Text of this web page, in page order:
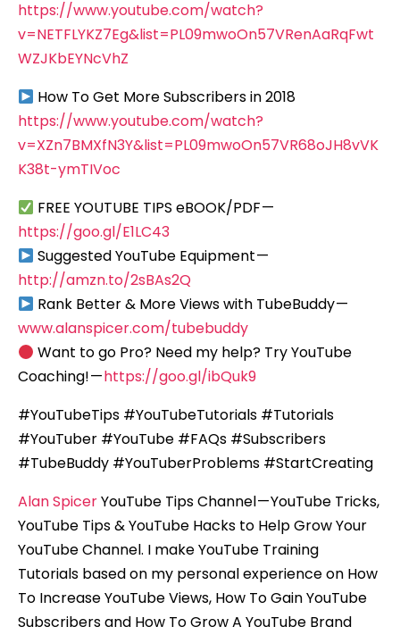
https://www.youtube.com/watch?
v=NETFLYKZ7Eg&list=PL09mwoOn57VRenAaRqFwt
WZJKbEYNcVhZ
How To Get More Subscribers in 2018
https://www.youtube.com/watch?
v=XZn7BMXfN3Y&list=PL09mwoOn57VR68oJH8vVK
K38t-ymTIVoc
FREE YOUTUBE TIPS eBOOK/PDF —
https://goo.gl/E1LC43
Suggested YouTube Equipment —
http://amzn.to/2sBAs2Q
Rank Better & More Views with TubeBuddy —
www.alanspicer.com/tubebuddy
Want to go Pro? Need my help? Try YouTube
Coaching! —https://goo.gl/ibQuk9
#YouTubeTips #YouTubeTutorials #Tutorials
#YouTuber #YouTube #FAQs #Subscribers
#TubeBuddy #YouTuberProblems #StartCreating
Alan SpicerYouTube Tips Channel — YouTube Tricks,
YouTube Tips & YouTube Hacks to Help Grow Your
YouTube Channel. I make YouTube Training
Tutorials based on my personal experience on How
To Increase YouTube Views, How To Gain YouTube
Subscribers and How To Grow A YouTube Brand